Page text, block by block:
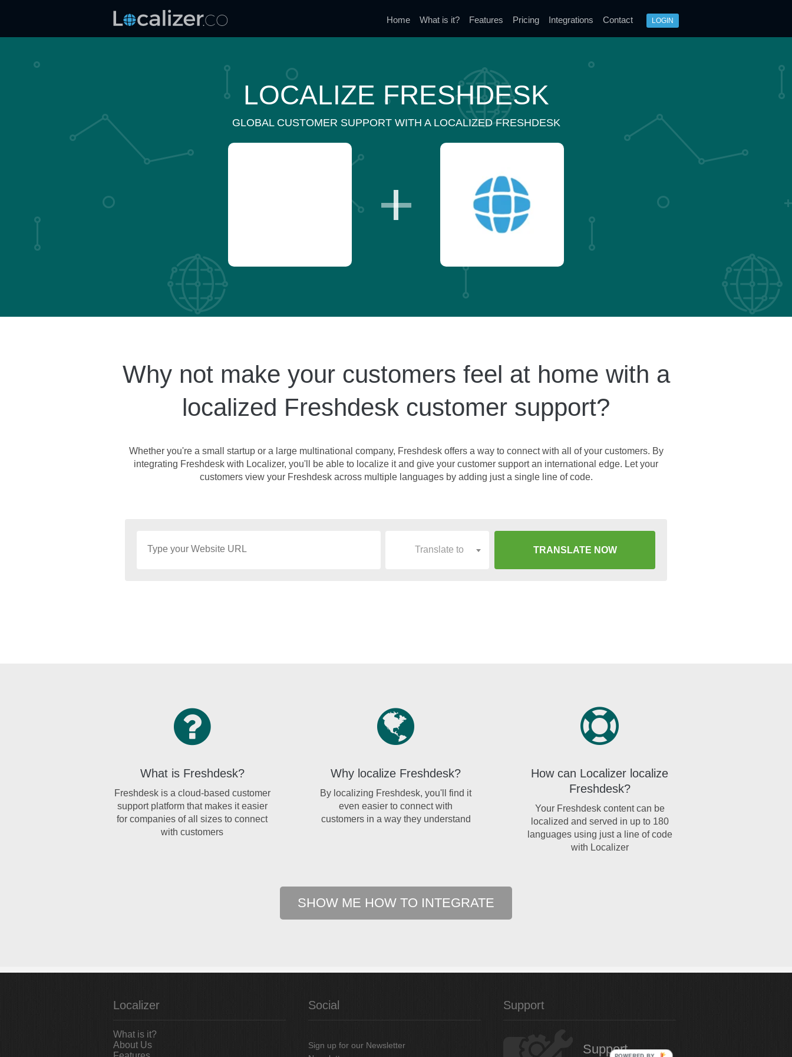
Home What is it? Features Pricing Integrations Contact LOGIN
LOCALIZE FRESHDESK
GLOBAL CUSTOMER SUPPORT WITH A LOCALIZED FRESHDESK
Why not make your customers feel at home with a
localized Freshdesk customer support?
Whether you're a small startup or a large multinational company, Freshdesk offers a way to connect with all of your customers. By
integrating Freshdesk with Localizer, you'll be able to localize it and give your customer support an international edge. Let your
customers view your Freshdesk across multiple languages by adding just a single line of code.
Translate to TRANSLATE NOW
What is Freshdesk?
Freshdesk is a cloud-based customer
support platform that makes it easier
for companies of all sizes to connect
with customers
Why localize Freshdesk?
By localizing Freshdesk, you'll find it
even easier to connect with
customers in a way they understand
How can Localizer localize
Freshdesk?
Your Freshdesk content can be
localized and served in up to 180
languages using just a line of code
with Localizer
SHOW ME HOW TO INTEGRATE
Localizer
What is it?
About Us
Social
Sign up for our Newsletter
Support
Support